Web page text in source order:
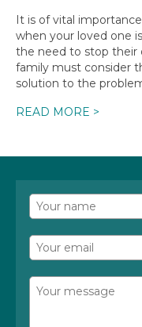
It is of vital
when your loved one
the need to stop their
family must consider
solution to the
READ MORE >